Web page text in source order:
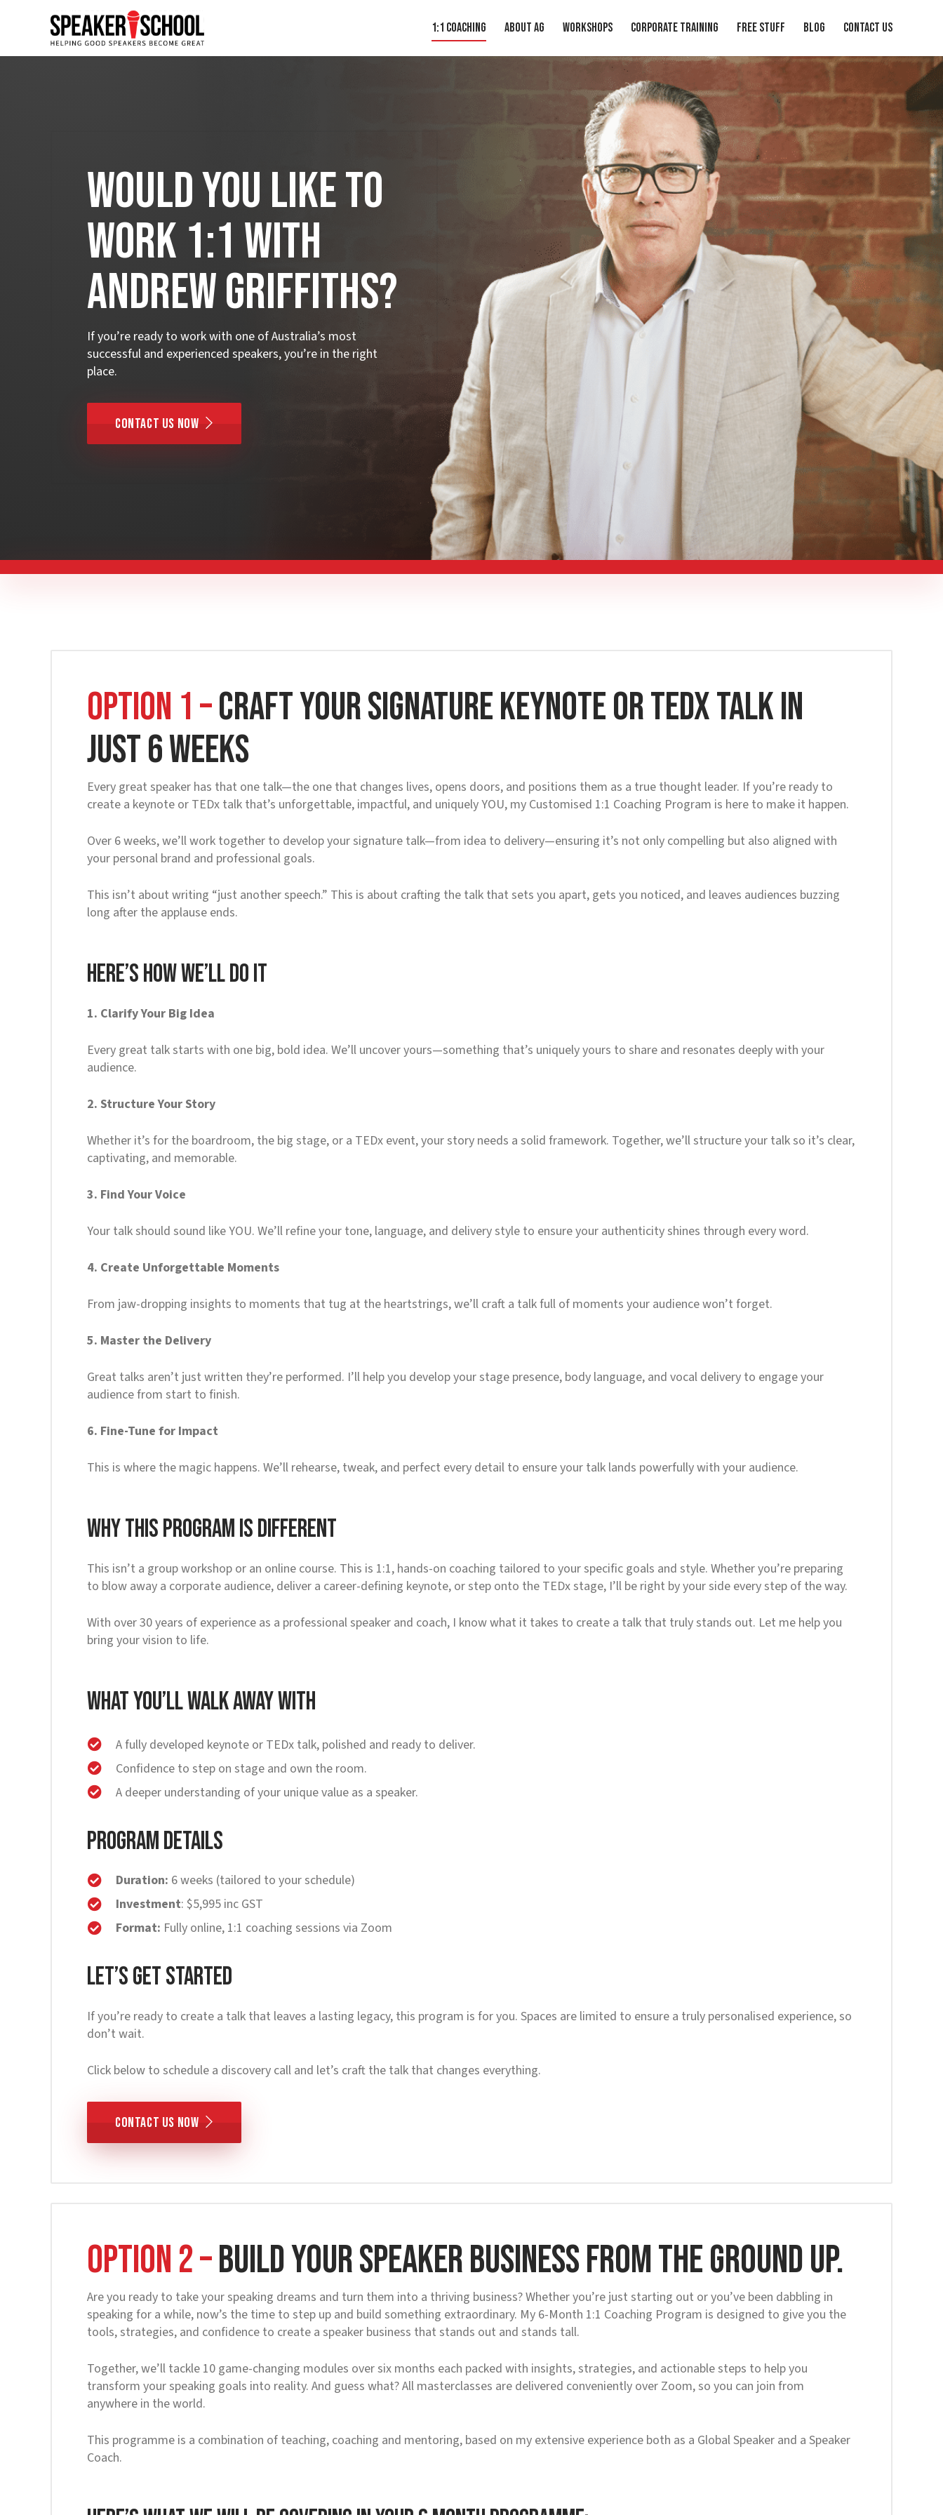
1:1 Coaching About AG Workshops Corporate Training Free Stuff Blog Contact Us
Would You Like to
Work 1:1 with
Andrew Griffiths?
If you’re ready to work with one of Australia’s most
successful and experienced speakers, you’re in the right
place.
Contact Us Now
OPTION 1 –Craft Your Signature Keynote or TEDx Talk in
Just 6 Weeks
Every great speaker has that one talk—the one that changes lives, opens doors, and positions them as a true thought leader. If you’re ready to
create a keynote or TEDx talk that’s unforgettable, impactful, and uniquely YOU, my Customised 1:1 Coaching Program is here to make it happen.
Over 6 weeks, we’ll work together to develop your signature talk—from idea to delivery—ensuring it’s not only compelling but also aligned with
your personal brand and professional goals.
This isn’t about writing “just another speech.” This is about crafting the talk that sets you apart, gets you noticed, and leaves audiences buzzing
long after the applause ends.
Here’s How We’ll Do It
1. Clarify Your Big Idea
Every great talk starts with one big, bold idea. We’ll uncover yours—something that’s uniquely yours to share and resonates deeply with your
audience.
2. Structure Your Story
Whether it’s for the boardroom, the big stage, or a TEDx event, your story needs a solid framework. Together, we’ll structure your talk so it’s clear,
captivating, and memorable.
3. Find Your Voice
Your talk should sound like YOU. We’ll refine your tone, language, and delivery style to ensure your authenticity shines through every word.
4. Create Unforgettable Moments
From jaw-dropping insights to moments that tug at the heartstrings, we’ll craft a talk full of moments your audience won’t forget.
5. Master the Delivery
Great talks aren’t just written they’re performed. I’ll help you develop your stage presence, body language, and vocal delivery to engage your
audience from start to finish.
6. Fine-Tune for Impact
This is where the magic happens. We’ll rehearse, tweak, and perfect every detail to ensure your talk lands powerfully with your audience.
Why This Program Is Different
This isn’t a group workshop or an online course. This is 1:1, hands-on coaching tailored to your specific goals and style. Whether you’re preparing
to blow away a corporate audience, deliver a career-defining keynote, or step onto the TEDx stage, I’ll be right by your side every step of the way.
With over 30 years of experience as a professional speaker and coach, I know what it takes to create a talk that truly stands out. Let me help you
bring your vision to life.
What You’ll Walk Away With
A fully developed keynote or TEDx talk, polished and ready to deliver.
Confidence to step on stage and own the room.
A deeper understanding of your unique value as a speaker.
Program Details
Duration: 6 weeks (tailored to your schedule)
Investment: $5,995 inc GST
Format: Fully online, 1:1 coaching sessions via Zoom
Let’s Get Started
If you’re ready to create a talk that leaves a lasting legacy, this program is for you. Spaces are limited to ensure a truly personalised experience, so
don’t wait.
Click below to schedule a discovery call and let’s craft the talk that changes everything.
CONTACT US NOW
OPTION 2 –Build your Speaker Business from the ground up.
Are you ready to take your speaking dreams and turn them into a thriving business? Whether you’re just starting out or you’ve been dabbling in
speaking for a while, now’s the time to step up and build something extraordinary. My 6-Month 1:1 Coaching Program is designed to give you the
tools, strategies, and confidence to create a speaker business that stands out and stands tall.
Together, we’ll tackle 10 game-changing modules over six months each packed with insights, strategies, and actionable steps to help you
transform your speaking goals into reality. And guess what? All masterclasses are delivered conveniently over Zoom, so you can join from
anywhere in the world.
This programme is a combination of teaching, coaching and mentoring, based on my extensive experience both as a Global Speaker and a Speaker
Coach.